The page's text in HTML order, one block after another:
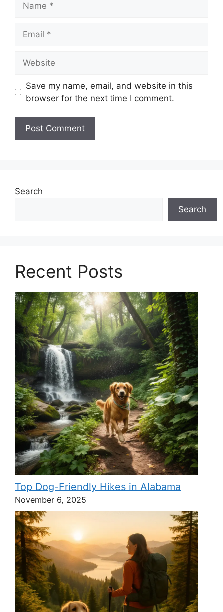
Save my name, email, and website in this
browser for the next time I comment.
Search
Search
Recent Posts
Top Dog-Friendly Hikes in Alabama
November 6, 2025